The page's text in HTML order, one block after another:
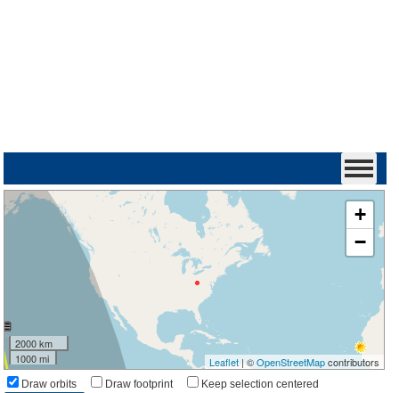
+
−
2000 km
1000 mi
Leaflet| ©OpenStreetMapcontributors
Draw orbits Draw footprint Keep selection centered